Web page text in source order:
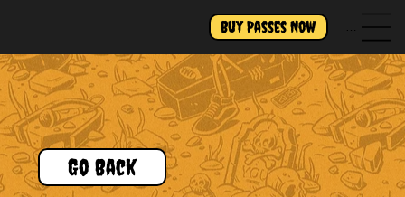
Buy Passes Now Menu
Go Back